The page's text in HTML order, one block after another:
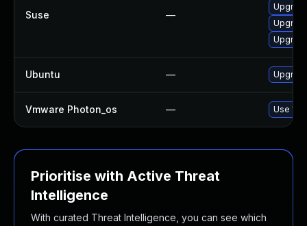
Suse —
Ubuntu —
Vmware Photon_os — Use
Prioritise with Active Threat
Intelligence
With curated Threat Intelligence, you can see which